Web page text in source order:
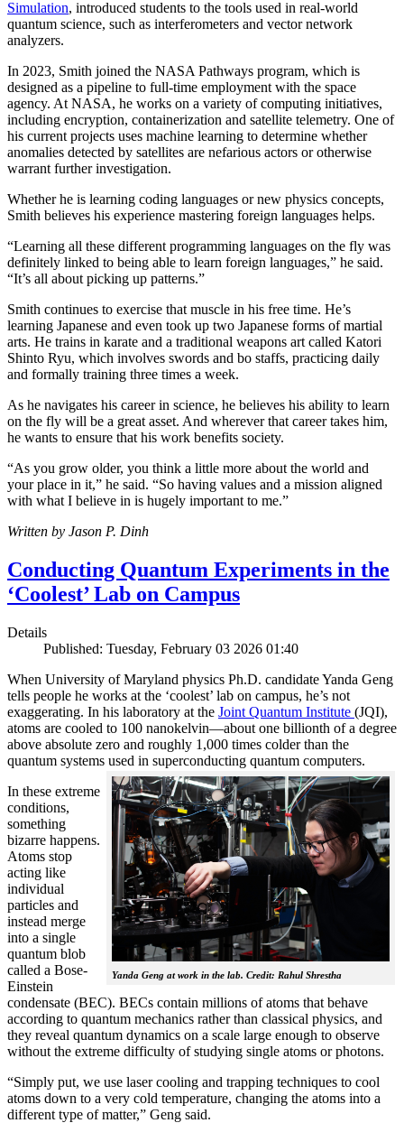
Simulation, introduced students to the tools used in real-world
quantum science, such as interferometers and vector network
analyzers.
In 2023, Smith joined the NASA Pathways program, which is
designed as a pipeline to full-time employment with the space
agency. At NASA, he works on a variety of computing initiatives,
including encryption, containerization and satellite telemetry. One of
his current projects uses machine learning to determine whether
anomalies detected by satellites are nefarious actors or otherwise
warrant further investigation.
Whether he is learning coding languages or new physics concepts,
Smith believes his experience mastering foreign languages helps.
“Learning all these different programming languages on the fly was
definitely linked to being able to learn foreign languages,” he said.
“It’s all about picking up patterns.”
Smith continues to exercise that muscle in his free time. He’s
learning Japanese and even took up two Japanese forms of martial
arts. He trains in karate and a traditional weapons art called Katori
Shinto Ryu, which involves swords and bo staffs, practicing daily
and formally training three times a week.
As he navigates his career in science, he believes his ability to learn
on the fly will be a great asset. And wherever that career takes him,
he wants to ensure that his work benefits society.
“As you grow older, you think a little more about the world and
your place in it,” he said. “So having values and a mission aligned
with what I believe in is hugely important to me.”
Written by Jason P. Dinh
Conducting Quantum Experiments in the
‘Coolest’ Lab on Campus
Details
Published: Tuesday, February 03 2026 01:40
When University of Maryland physics Ph.D. candidate Yanda Geng
tells people he works at the ‘coolest’ lab on campus, he’s not
exaggerating. In his laboratory at the Joint Quantum Institute (JQI),
atoms are cooled to 100 nanokelvin—about one billionth of a degree
above absolute zero and roughly 1,000 times colder than the
quantum systems used in superconducting quantum computers.
Yanda Geng at work in the lab. Credit: Rahul Shrestha
In these extreme
conditions,
something
bizarre happens.
Atoms stop
acting like
individual
particles and
instead merge
into a single
quantum blob
called a Bose-
Einstein
condensate (BEC). BECs contain millions of atoms that behave
according to quantum mechanics rather than classical physics, and
they reveal quantum dynamics on a scale large enough to observe
without the extreme difficulty of studying single atoms or photons.
“Simply put, we use laser cooling and trapping techniques to cool
atoms down to a very cold temperature, changing the atoms into a
different type of matter,” Geng said.